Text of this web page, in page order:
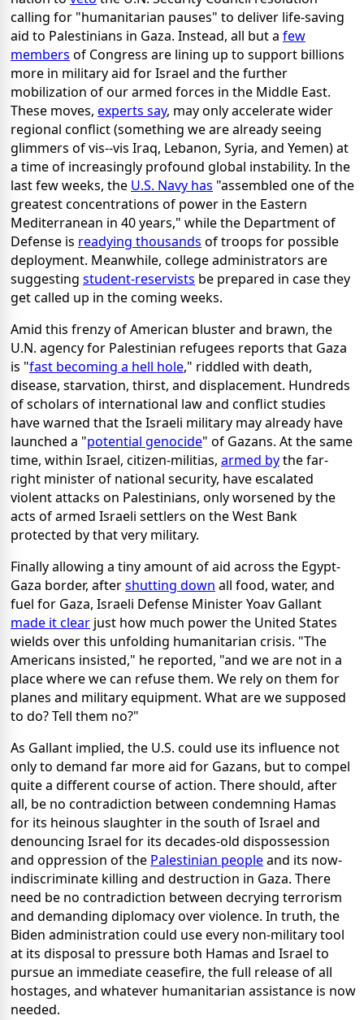
calling for "humanitarian pauses" to deliver life-saving
aid to Palestinians in Gaza. Instead, all but a few
members of Congress are lining up to support billions
more in military aid for Israel and the further
mobilization of our armed forces in the Middle East.
These moves, experts say, may only accelerate wider
regional conflict (something we are already seeing
glimmers of vis--vis Iraq, Lebanon, Syria, and Yemen) at
a time of increasingly profound global instability. In the
last few weeks, the U.S. Navy has "assembled one of the
greatest concentrations of power in the Eastern
Mediterranean in 40 years," while the Department of
Defense is readying thousands of troops for possible
deployment. Meanwhile, college administrators are
suggesting student-reservists be prepared in case they
get called up in the coming weeks.
Amid this frenzy of American bluster and brawn, the
U.N. agency for Palestinian refugees reports that Gaza
is "fast becoming a hell hole," riddled with death,
disease, starvation, thirst, and displacement. Hundreds
of scholars of international law and conflict studies
have warned that the Israeli military may already have
launched a "potential genocide" of Gazans. At the same
time, within Israel, citizen-militias, armed bythe far-
right minister of national security, have escalated
violent attacks on Palestinians, only worsened by the
acts of armed Israeli settlers on the West Bank
protected by that very military.
Finally allowing a tiny amount of aid across the Egypt-
Gaza border, aftershutting down all food, water, and
fuel for Gaza, Israeli Defense Minister Yoav Gallant
made it clear just how much power the United States
wields over this unfolding humanitarian crisis. "The
Americans insisted," he reported, "and we are not in a
place where we can refuse them. We rely on them for
planes and military equipment. What are we supposed
to do? Tell them no?"
As Gallant implied, the U.S. could use its influence not
only to demand far more aid for Gazans, but to compel
quite a different course of action. There should, after
all, be no contradiction between condemning Hamas
for its heinous slaughter in the south of Israel and
denouncing Israel for its decades-old dispossession
and oppression of the Palestinian peopleand its now-
indiscriminate killing and destruction in Gaza. There
need be no contradiction between decrying terrorism
and demanding diplomacy over violence. In truth, the
Biden administration could use every non-military tool
at its disposal to pressure both Hamas and Israel to
pursue an immediate ceasefire, the full release of all
hostages, and whatever humanitarian assistance is now
needed.